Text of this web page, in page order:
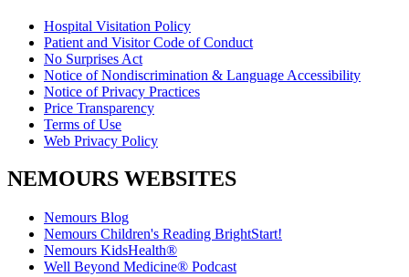
Hospital Visitation Policy
Patient and Visitor Code of Conduct
No Surprises Act
Notice of Nondiscrimination & Language Accessibility
Notice of Privacy Practices
Price Transparency
Terms of Use
Web Privacy Policy
NEMOURS WEBSITES
Nemours Blog
Nemours Children's Reading BrightStart!
Nemours KidsHealth®
Well Beyond Medicine® Podcast